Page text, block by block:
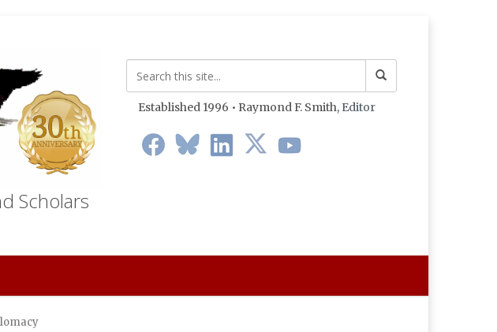
Scholars
Established 1996 • Raymond F. Smith, Editor